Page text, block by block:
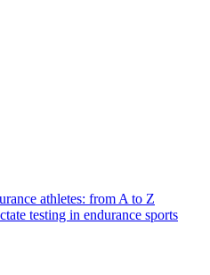
athletes: from A to Z
testing in endurance sports